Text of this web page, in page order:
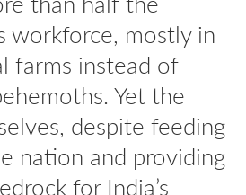
workforce, mostly in
farms instead of
Yet the
despite feeding
nation and providing
for India’s